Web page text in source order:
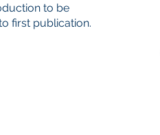
to be
first publication.